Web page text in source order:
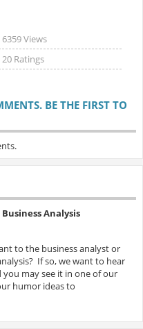
6359 Views
20 Ratings
BE THE FIRST TO
Analysis
to the business analyst or
If so, we want to hear
may see it in one of our
humor ideas to